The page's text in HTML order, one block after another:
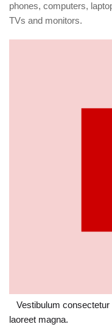
phones, computers,
TVs and monitors.
Vestibulum
laoreet magna.